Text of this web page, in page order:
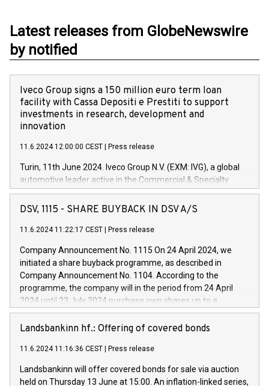
Latest releases from GlobeNewswire
by notified
Iveco Group signs a 150 million euro term loan
facility with Cassa Depositi e Prestiti to support
investments in research, development and
innovation
11.6.2024 12:00:00 CEST Press release
Turin, 11th June 2024. Iveco Group N.V. (EXM: IVG), a global
automotive leader active in the Commercial & Specialty
Vehicles, Powertrain and related Financial Services arenas,
has successfully signed a term loan facility of 150 million
new projects in Italy dedicated to research, development and
by CDP, Iveco Group will develop innovative technologies and
architectures in the field of electric propulsion and further
develop solutions for autonomous driving, digitalisation and
vehicle connectivity aimed at increasing efficiency, safety,
driving comfort and productivity. The financed investments,
Iveco Group in Italy by the end of 2025. Iveco Group N.V.
(EXM: IVG) is the home of unique people and brands that
sustainable society. The eight brands are each a
DSV, 1115 - SHARE BUYBACK IN DSV A/S
11.6.2024 11:22:17 CEST Press release
Company Announcement No. 1115 On 24 April 2024, we
initiated a share buyback programme, as described in
Company Announcement No. 1104. According to the
programme, the company will in the period from 24 April
2024 until 23 July 2024 purchase own shares up to a
maximum value of DKK 1,000 million, and no more than
1,700,000 shares, corresponding to 0.79% of the share
programme has been implemented in accordance with
Regulation No. 596/2014 of the European Parliament and
Council of 16 April 2014 (“MAR”) (save for the rules on share
Landsbankinn hf.: Offering of covered bonds
11.6.2024 11:16:36 CEST Press release
Landsbankinn will offer covered bonds for sale via auction
held on Thursday 13 June at 15:00. An inflation-linked series,